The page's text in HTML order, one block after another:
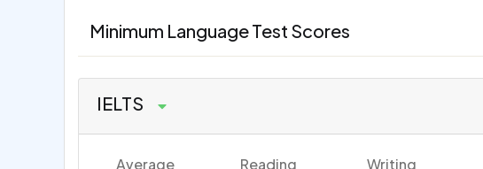
Minimum Language Test Scores
IELTS
Average Reading Writing